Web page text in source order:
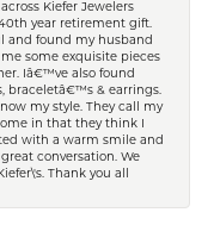
Kiefer Jewelers
year retirement gift.
and found my husband
some exquisite pieces
Iâ€™ve also found
braceletâ€™s & earrings.
my style. They call my
in that they think I
with a warm smile and
conversation. We
Thank you all